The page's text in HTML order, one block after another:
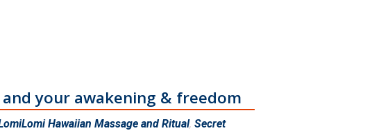
your awakening & freedom
Hawaiian Massage and Ritual, Secret